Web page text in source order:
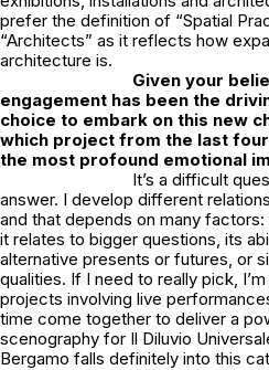
prefer the definition of “Spatial
“Architects” as it reflects how
architecture is.
Given your
engagement has been the
choice to embark on this new
which project from the last
the most profound emotional
It’s a difficult
answer. I develop different
and that depends on many
it relates to bigger questions, its
alternative presents or futures, or
qualities. If I need to really pick,
projects involving live
time come together to deliver a
scenography for Il Diluvio
Bergamo falls definitely into this